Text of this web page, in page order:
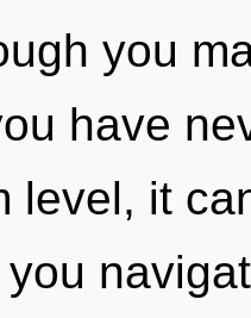
you
have
level, it